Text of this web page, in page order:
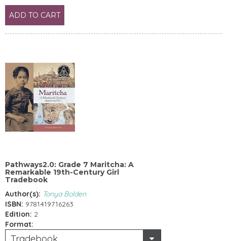
ADD TO CART
Pathways2.0: Grade 7 Maritcha: A
Remarkable 19th-Century Girl
Tradebook
Author(s): Tonya Bolden
ISBN: 9781419716263
Edition: 2
Format:
Tradebook